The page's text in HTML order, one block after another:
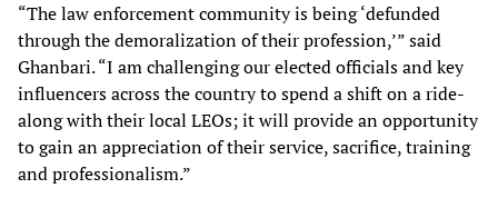
“The law enforcement community is being ‘defunded
through the demoralization of their profession,’” said
Ghanbari. “I am challenging our elected officials and key
influencers across the country to spend a shift on a ride-
along with their local LEOs; it will provide an opportunity
to gain an appreciation of their service, sacrifice, training
and professionalism.”